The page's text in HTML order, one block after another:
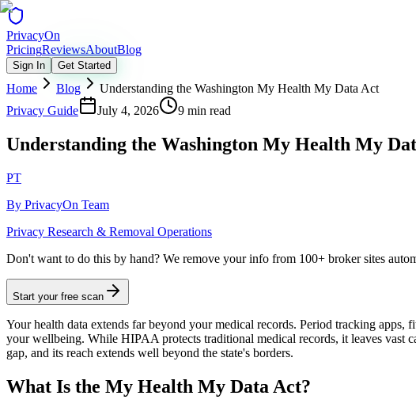
PrivacyOn
PricingReviewsAboutBlog
Sign In Get Started
Home Blog
Understanding the Washington My Health My Data Act
Privacy Guide
July 4, 2026 9 min read
Understanding the Washington My Health My
PT
By PrivacyOn Team
Privacy Research & Removal Operations
Don't want to do this by hand? We remove your info from 100+ broker sites
Start your free scan
Your health data extends far beyond your medical records. Period tracking
your wellbeing. While HIPAA protects traditional medical records, it leaves vast
gap, and its reach extends well beyond the state's borders.
What Is the My Health My Data Act?